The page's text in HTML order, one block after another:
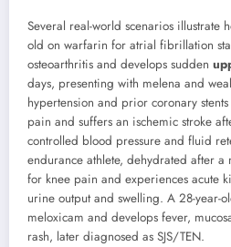
Several real-world scenarios illustrate
old on warfarin for atrial fibrillation
osteoarthritis and develops sudden
days, presenting with melena and
hypertension and prior coronary
pain and suffers an ischemic stroke
controlled blood pressure and fluid
endurance athlete, dehydrated after a
for knee pain and experiences acute
urine output and swelling. A 28-year-
meloxicam and develops fever,
rash, later diagnosed as SJS/TEN.